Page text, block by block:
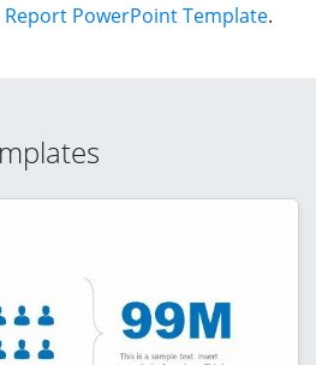
Report PowerPoint Template.